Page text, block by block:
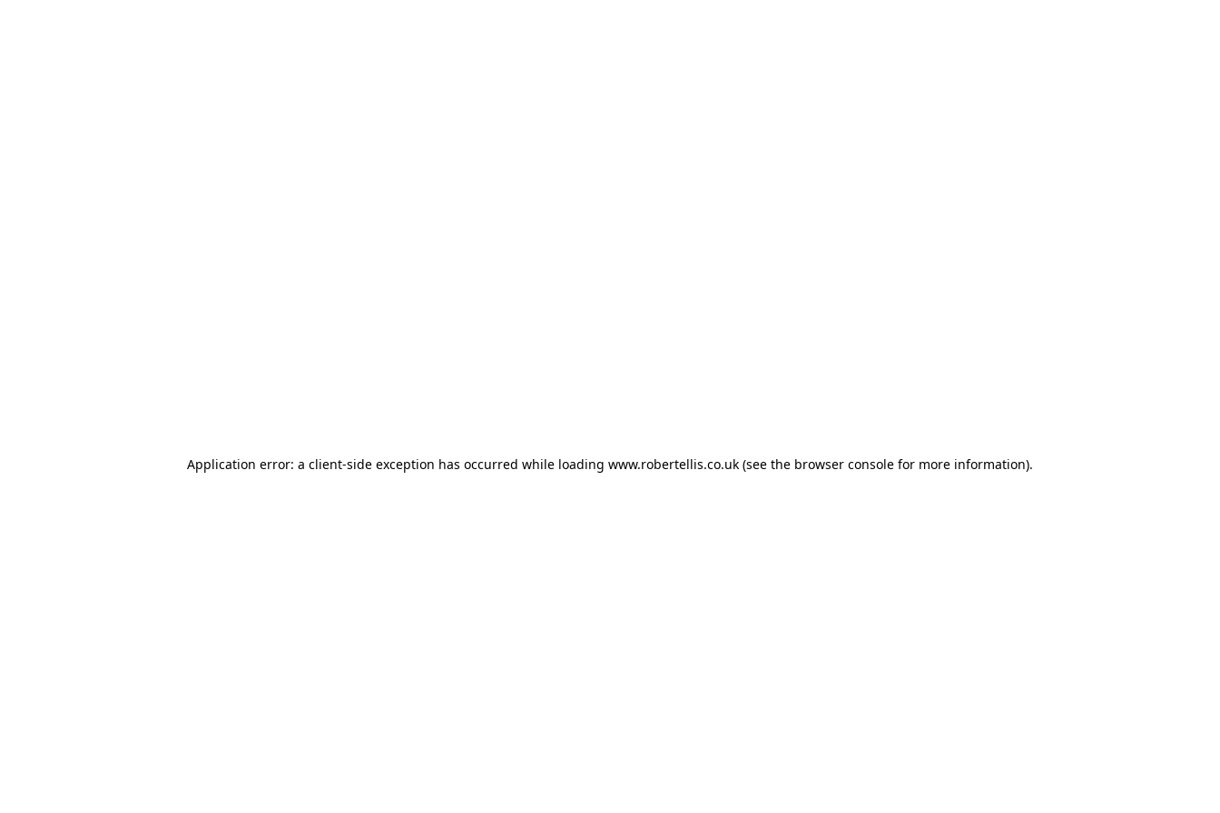
Application error: a client-side exception has occurred while loading www.robertellis.co.uk (see the browser console for more information).